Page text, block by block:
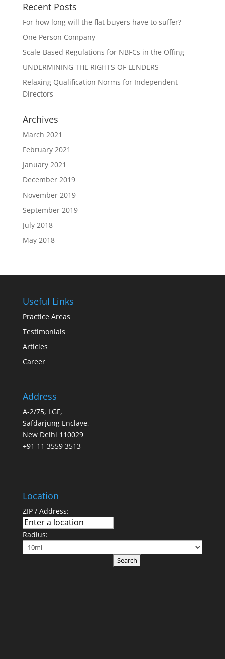
Recent Posts
For how long will the flat buyers have to suffer?
One Person Company
Scale-Based Regulations for NBFCs in the Offing
UNDERMINING THE RIGHTS OF LENDERS
Relaxing Qualification Norms for Independent
Directors
Archives
March 2021
February 2021
January 2021
December 2019
November 2019
September 2019
July 2018
May 2018
Useful Links
Practice Areas
Testimonials
Articles
Career
Address
A-2/75, LGF,
Safdarjung Enclave,
New Delhi 110029
+91 11 3559 3513
Location
ZIP / Address:
Radius: